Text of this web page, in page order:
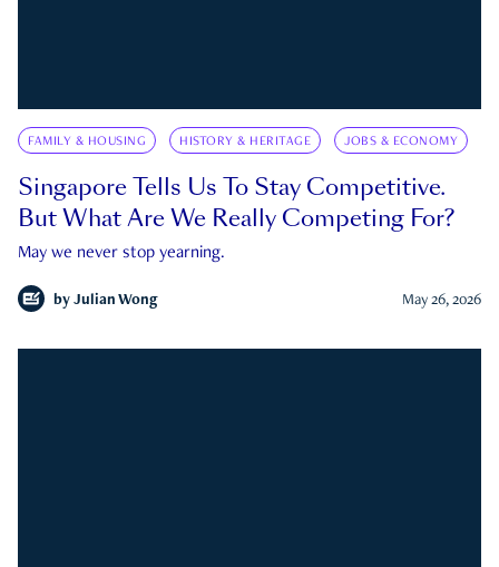
FAMILY & HOUSING HISTORY & HERITAGE JOBS & ECONOMY
Singapore Tells Us To Stay Competitive.
But What Are We Really Competing For?
May we never stop yearning.
by Julian Wong May 26, 2026